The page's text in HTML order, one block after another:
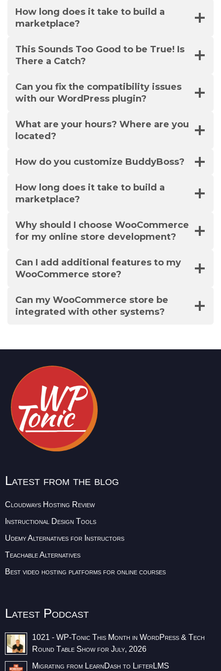
How long does it take to build a
marketplace?
This Sounds Too Good to be True! Is
There a Catch?
Can you fix the compatibility issues
with our WordPress plugin?
What are your hours? Where are you
located?
How do you customize BuddyBoss?
How long does it take to build a
marketplace?
Why should I choose WooCommerce
for my online store development?
Can I add additional features to my
WooCommerce store?
Can my WooCommerce store be
integrated with other systems?
Latest from the blog
Cloudways Hosting Review
Instructional Design Tools
Udemy Alternatives for Instructors
Teachable Alternatives
Best video hosting platforms for online courses
Latest Podcast
1021 - WP-Tonic This Month in WordPress & Tech
Round Table Show for July, 2026
Migrating from LearnDash to LifterLMS